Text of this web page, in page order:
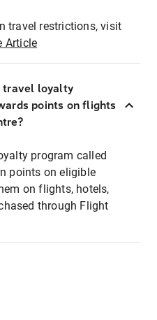
travel restrictions, visit
Article
travel loyalty
points on flights
program called
points on eligible
on flights, hotels,
through Flight